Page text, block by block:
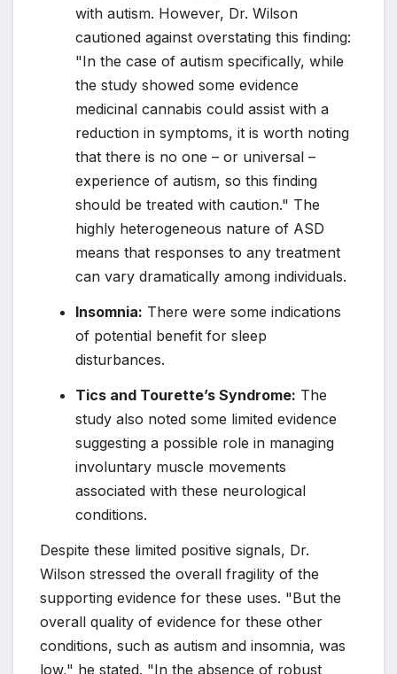
with autism. However, Dr. Wilson
cautioned against overstating this finding:
"In the case of autism specifically, while
the study showed some evidence
medicinal cannabis could assist with a
reduction in symptoms, it is worth noting
that there is no one – or universal –
experience of autism, so this finding
should be treated with caution." The
highly heterogeneous nature of ASD
means that responses to any treatment
can vary dramatically among individuals.
Insomnia: There were some indications
of potential benefit for sleep
disturbances.
Tics and Tourette’s Syndrome: The
study also noted some limited evidence
suggesting a possible role in managing
involuntary muscle movements
associated with these neurological
conditions.
Despite these limited positive signals, Dr.
Wilson stressed the overall fragility of the
supporting evidence for these uses. "But the
overall quality of evidence for these other
conditions, such as autism and insomnia, was
low," he stated. "In the absence of robust